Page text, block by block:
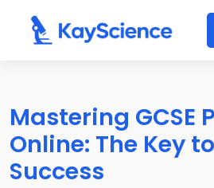
Mastering GCSE
Online: The Key
Success